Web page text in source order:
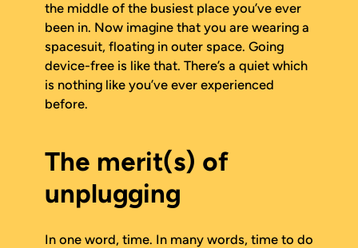
the middle of the busiest place you’ve ever
been in. Now imagine that you are wearing a
spacesuit, floating in outer space. Going
device-free is like that. There’s a quiet which
is nothing like you’ve ever experienced
before.
The merit(s) of
unplugging
In one word, time. In many words, time to do